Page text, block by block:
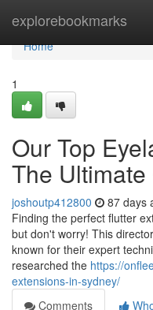
explorebookmarks
Home
Home
1
Our Top
The
joshoutp412800 87 days
Finding the perfect flutter
but don't worry! This
known for their expert
researched the https://
extensions-in-sydney/
Comments